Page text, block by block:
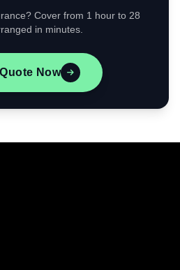
Cover from 1 hour to 28
in minutes.
Now